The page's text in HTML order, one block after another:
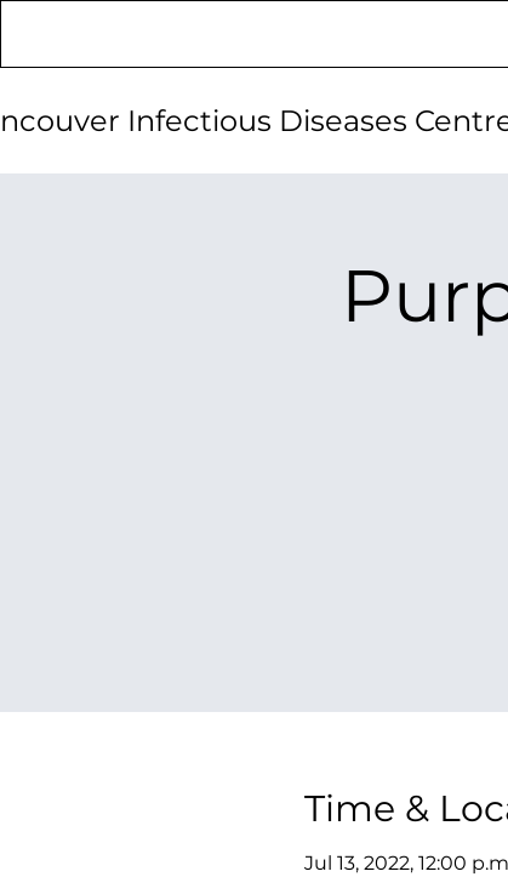
Infectious Diseases
Time &
Jul 13, 2022, 12:00